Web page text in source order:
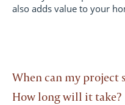
also adds value to your
When can my project
How long will it take?